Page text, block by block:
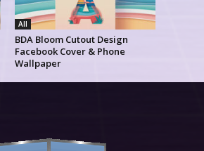
All
BDA Bloom Cutout Design
Facebook Cover & Phone
Wallpaper